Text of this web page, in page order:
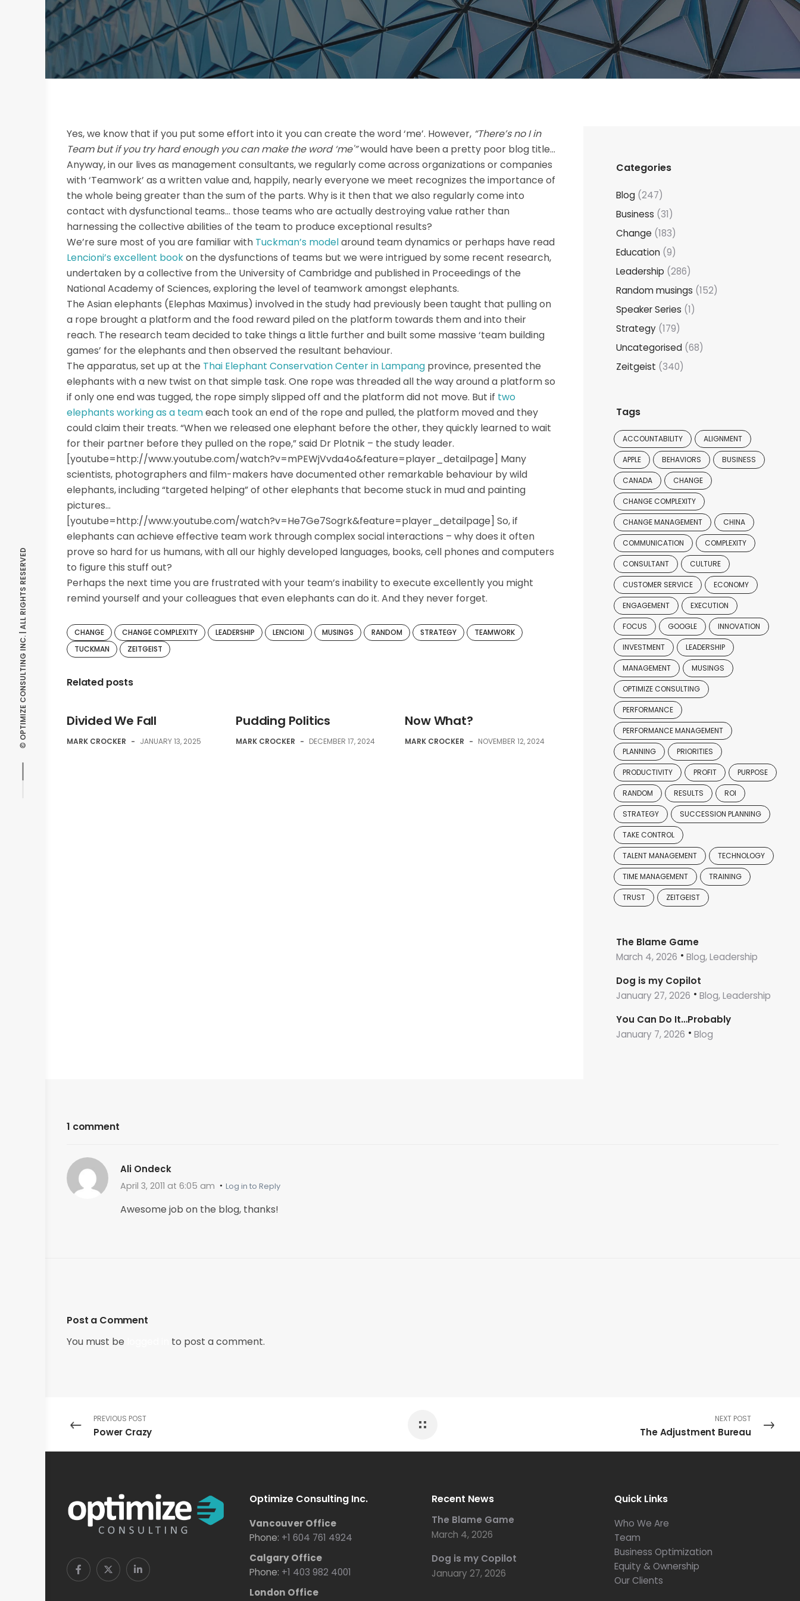
© OPTIMIZE CONSULTING INC. | ALL RIGHTS RESERVED
Yes, we know that if you put some effort into it you can create the word ‘me’. However, “There’s no I in
Team but if you try hard enough you can make the word ‘me'”would have been a pretty poor blog title…
Anyway, in our lives as management consultants, we regularly come across organizations or companies
with ‘Teamwork’ as a written value and, happily, nearly everyone we meet recognizes the importance of
the whole being greater than the sum of the parts. Why is it then that we also regularly come into
contact with dysfunctional teams… those teams who are actually destroying value rather than
harnessing the collective abilities of the team to produce exceptional results?
We’re sure most of you are familiar with Tuckman’s modelaround team dynamics or perhaps have read
Lencioni’s excellent bookon the dysfunctions of teams but we were intrigued by some recent research,
undertaken by a collective from the University of Cambridge and published in Proceedings of the
National Academy of Sciences, exploring the level of teamwork amongst elephants.
The Asian elephants (Elephas Maximus) involved in the study had previously been taught that pulling on
a rope brought a platform and the food reward piled on the platform towards them and into their
reach. The research team decided to take things a little further and built some massive ‘team building
games’ for the elephants and then observed the resultant behaviour.
The apparatus, set up at the Thai Elephant Conservation Center in Lampang province, presented the
elephants with a new twist on that simple task. One rope was threaded all the way around a platform so
if only one end was tugged, the rope simply slipped off and the platform did not move. But if two
elephants working as a teameach took an end of the rope and pulled, the platform moved and they
could claim their treats. “When we released one elephant before the other, they quickly learned to wait
for their partner before they pulled on the rope,” said Dr Plotnik – the study leader.
[youtube=http://www.youtube.com/watch?v=mPEWjVvda4o&feature=player_detailpage] Many
scientists, photographers and film-makers have documented other remarkable behaviour by wild
elephants, including “targeted helping” of other elephants that become stuck in mud and painting
pictures…
[youtube=http://www.youtube.com/watch?v=He7Ge7Sogrk&feature=player_detailpage] So, if
elephants can achieve effective team work through complex social interactions – why does it often
prove so hard for us humans, with all our highly developed languages, books, cell phones and computers
to figure this stuff out?
Perhaps the next time you are frustrated with your team’s inability to execute excellently you might
remind yourself and your colleagues that even elephants can do it. And they never forget.
CHANGE CHANGE COMPLEXITY LEADERSHIP LENCIONI MUSINGS RANDOM STRATEGY
TEAMWORK
TUCKMAN
ZEITGEIST
Related posts
Divided We Fall
MARK CROCKER - JANUARY 13, 2025
Pudding Politics
MARK CROCKER - DECEMBER 17, 2024
Now What?
MARK CROCKER - NOVEMBER 12, 2024
Categories
Blog(247)
Business (31)
Change (183)
Education(9)
Leadership (286)
Random musings (152)
Speaker Series (1)
Strategy(179)
Uncategorised(68)
Zeitgeist (340)
Tags
ACCOUNTABILITY ALIGNMENT
APPLE BEHAVIORS BUSINESS
CANADA CHANGE
CHANGE COMPLEXITY
CHANGE MANAGEMENT CHINA
COMMUNICATION COMPLEXITY
CONSULTANT CULTURE
CUSTOMER SERVICE ECONOMY
ENGAGEMENT EXECUTION
FOCUS GOOGLE INNOVATION
INVESTMENT LEADERSHIP
MANAGEMENT MUSINGS
OPTIMIZE CONSULTING
PERFORMANCE
PERFORMANCE MANAGEMENT
PLANNING PRIORITIES
PRODUCTIVITY PROFIT PURPOSE
RANDOM RESULTS ROI
STRATEGY SUCCESSION PLANNING
TAKE CONTROL
TALENT MANAGEMENT TECHNOLOGY
TIME MANAGEMENT TRAINING
TRUST ZEITGEIST
The Blame Game
March 4, 2026
Blog, Leadership
Dog is my Copilot
January 27, 2026
Blog, Leadership
You Can Do It…Probably
January 7, 2026
Blog
1 comment
Ali Ondeck
April 3, 2011 at 6:05 am Log in to Reply
Awesome job on the blog, thanks!
Post a Comment
You must be
to post a comment.
PREVIOUS POST
Power Crazy
NEXT POST
The Adjustment Bureau
Optimize Consulting Inc.
Vancouver Office
Phone: +1 604 761 4924
Calgary Office
Phone: +1 403 982 4001
London Office
Recent News
The Blame Game
March 4, 2026
Dog is my Copilot
January 27, 2026
Quick Links
Who We Are
Team
Business Optimization
Equity & Ownership
Our Clients